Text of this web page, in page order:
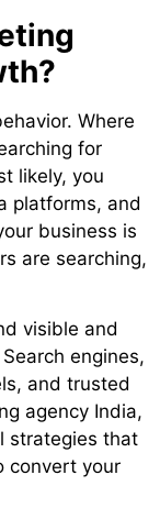
Where
for
likely, you
platforms, and
business is
are searching,
visible and
engines,
and trusted
agency India,
strategies that
convert your